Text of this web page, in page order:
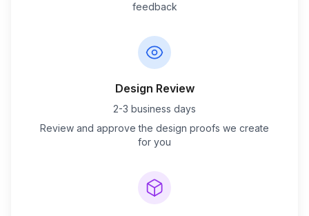
feedback
Design Review
2-3 business days
Review and approve the design proofs we create
for you